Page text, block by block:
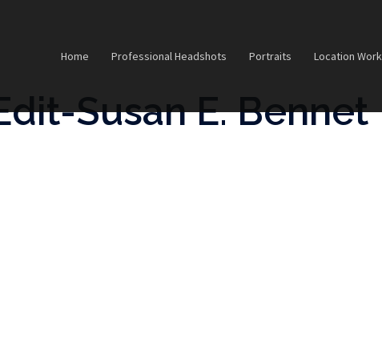
Home Professional Headshots Portraits Location Work
Susan E. Bennet